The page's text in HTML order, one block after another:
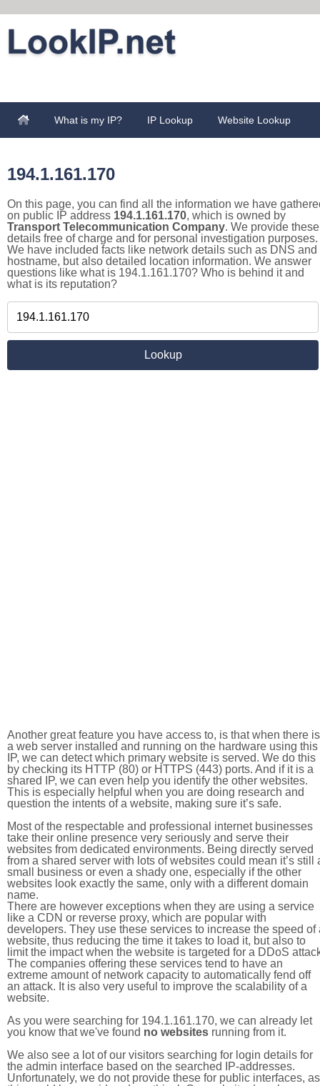
What is my IP? IP Lookup Website Lookup
194.1.161.170
On this page, you can find all the information we have
on public IP address 194.1.161.170, which is owned by
Transport Telecommunication Company. We provide these
details free of charge and for personal investigation purposes.
We have included facts like network details such as DNS and
hostname, but also detailed location information. We answer
questions like what is 194.1.161.170? Who is behind it and
what is its reputation?
Another great feature you have access to, is that when there is
a web server installed and running on the hardware using this
IP, we can detect which primary website is served. We do this
by checking its HTTP (80) or HTTPS (443) ports. And if it is a
shared IP, we can even help you identify the other websites.
This is especially helpful when you are doing research and
question the intents of a website, making sure it’s safe.
Most of the respectable and professional internet businesses
take their online presence very seriously and serve their
websites from dedicated environments. Being directly served
from a shared server with lots of websites could mean it’s still
small business or even a shady one, especially if the other
websites look exactly the same, only with a different domain
name.
There are however exceptions when they are using a service
like a CDN or reverse proxy, which are popular with
developers. They use these services to increase the speed of
website, thus reducing the time it takes to load it, but also to
limit the impact when the website is targeted for a DDoS
The companies offering these services tend to have an
extreme amount of network capacity to automatically fend off
an attack. It is also very useful to improve the scalability of a
website.
As you were searching for 194.1.161.170, we can already let
you know that we've found no websites running from it.
We also see a lot of our visitors searching for login details for
the admin interface based on the searched IP-addresses.
Unfortunately, we do not provide these for public interfaces, as